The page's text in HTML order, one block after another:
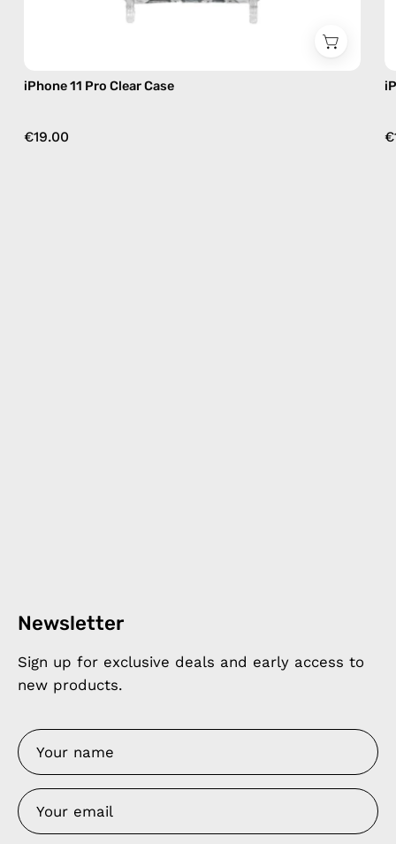
iPhone 11 Pro Clear Case
€19.00
Newsletter
Sign up for exclusive deals and early access to
new products.